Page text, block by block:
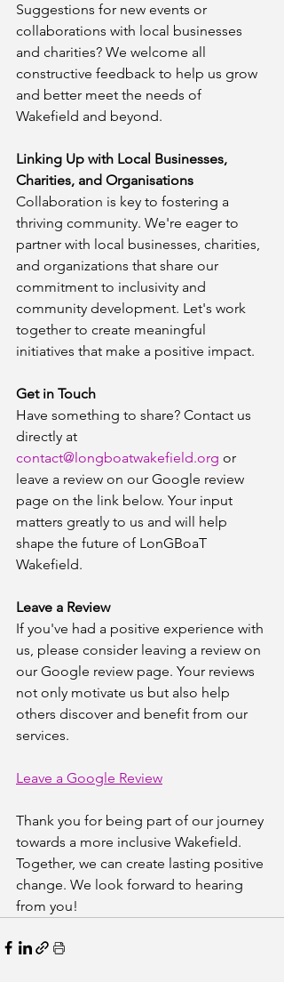
Suggestions for new events or
collaborations with local businesses
and charities? We welcome all
constructive feedback to help us grow
and better meet the needs of
Wakefield and beyond.
Linking Up with Local Businesses,
Charities, and Organisations
Collaboration is key to fostering a
thriving community. We're eager to
partner with local businesses, charities,
and organizations that share our
commitment to inclusivity and
community development. Let's work
together to create meaningful
initiatives that make a positive impact.
Get in Touch
Have something to share? Contact us
directly at
contact@longboatwakefield.org or
leave a review on our Google review
page on the link below. Your input
matters greatly to us and will help
shape the future of LonGBoaT
Wakefield.
Leave a Review
If you've had a positive experience with
us, please consider leaving a review on
our Google review page. Your reviews
not only motivate us but also help
others discover and benefit from our
services.
Leave a Google Review
Thank you for being part of our journey
towards a more inclusive Wakefield.
Together, we can create lasting positive
change. We look forward to hearing
from you!